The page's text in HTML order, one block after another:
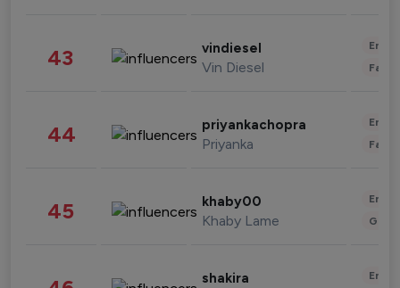
43 vindiesel
Vin Diesel
44 priyankachopra
Priyanka
45 khaby00
Khaby Lame
shakira